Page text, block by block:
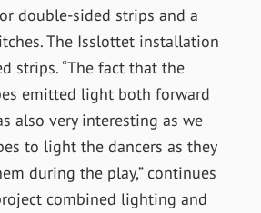
double-sided strips and a
The Isslottet installation
strips. “The fact that the
emitted light both forward
also very interesting as we
to light the dancers as they
during the play,” continues
combined lighting and